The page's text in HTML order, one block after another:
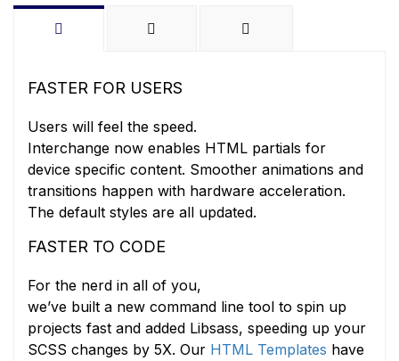
FASTER FOR USERS
Users will feel the speed.
Interchange now enables HTML partials for
device specific content. Smoother animations and
transitions happen with hardware acceleration.
The default styles are all updated.
FASTER TO CODE
For the nerd in all of you,
we’ve built a new command line tool to spin up
projects fast and added Libsass, speeding up your
SCSS changes by 5X. Our HTML Templates have